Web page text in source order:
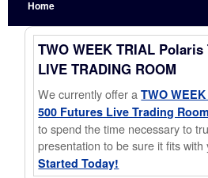
Home
Skip to primary content
Skip to secondary content
TWO WEEK TRIAL
LIVE TRADING ROOM
We currently offer aTWO
500 Futures Live Trading Room
to spend the time necessary to
presentation to be sure it fits
Started Today!